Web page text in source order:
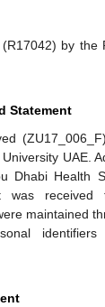
by the
Statement
UAE.
Dhabi Health
was received
maintained